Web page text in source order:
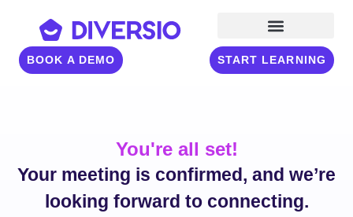
BOOK A DEMO START LEARNING
You're all set!
Your meeting is confirmed, and we’re
looking forward to connecting.